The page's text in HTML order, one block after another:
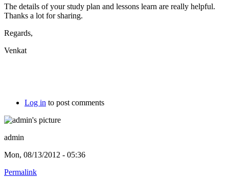
The details of your study plan and lessons learn are really helpful.
Thanks a lot for sharing.
Regards,
Venkat
Log in to post comments
admin
Mon, 08/13/2012 - 05:36
Permalink